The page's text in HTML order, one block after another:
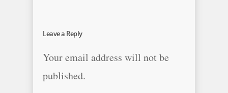
Leave a Reply
Your email address will not be
published.